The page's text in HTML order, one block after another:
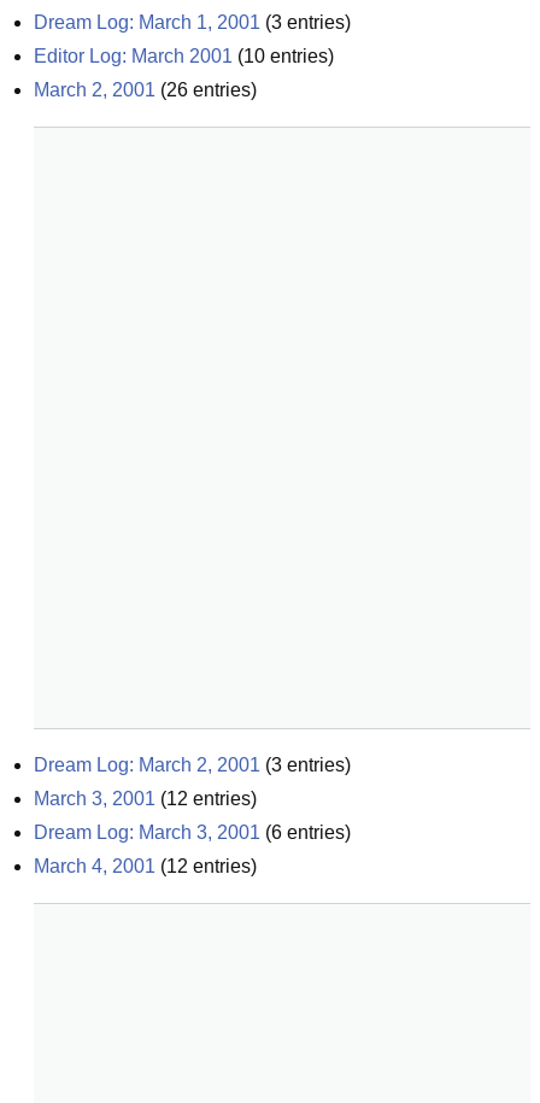
Dream Log: March 1, 2001 (3 entries)
Editor Log: March 2001 (10 entries)
March 2, 2001 (26 entries)
Dream Log: March 2, 2001 (3 entries)
March 3, 2001 (12 entries)
Dream Log: March 3, 2001 (6 entries)
March 4, 2001 (12 entries)